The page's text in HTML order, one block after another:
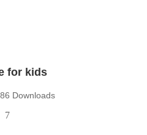
for kids
Downloads
7